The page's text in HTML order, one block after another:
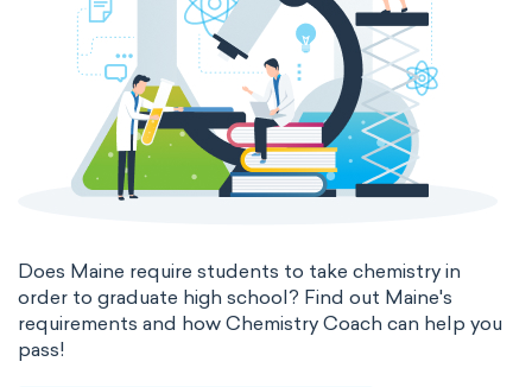
Does Maine require students to take chemistry in
order to graduate high school? Find out Maine's
requirements and how Chemistry Coach can help you
pass!